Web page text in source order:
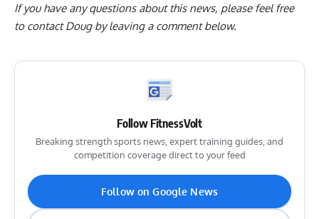
If you have any questions about this news, please feel free
to contact Doug byleaving a comment below.
Follow FitnessVolt
Breaking strength sports news, expert training guides, and
competition coverage direct to your feed
Follow on Google News